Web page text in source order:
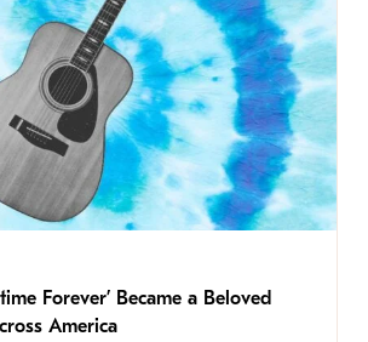
Forever’ Became a Beloved
America